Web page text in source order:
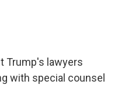
Trump's lawyers
with special counsel